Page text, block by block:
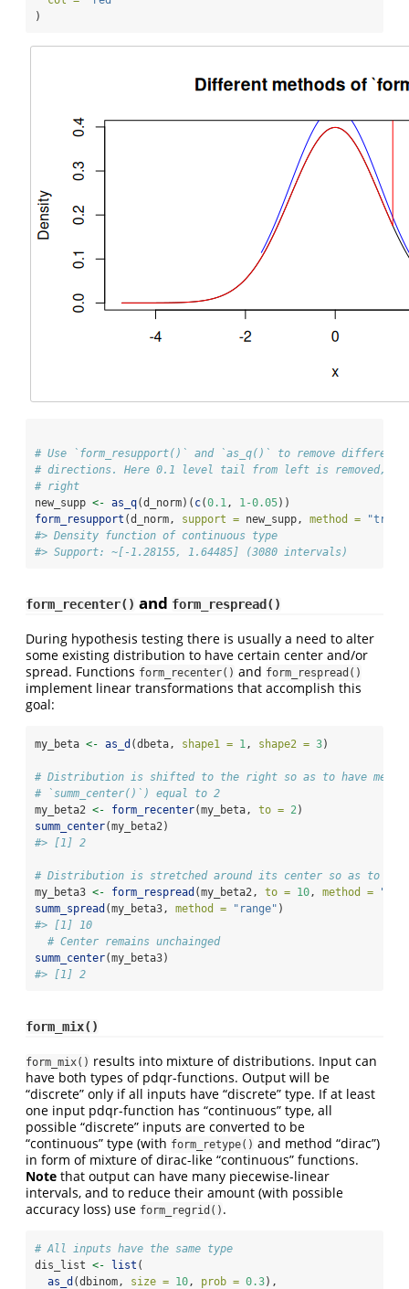
)
# Use `form_resupport()` and `as_q()` to remove different
# directions. Here 0.1 level tail from left is removed,
# right
new_supp <- as_q(d_norm)( c(0.1, 1-0.05))
form_resupport (d_norm, support = new_supp, method = "trim"
#> Density function of continuous type
#> Support: ~[-1.28155, 1.64485] (3080 intervals)
form_recenter() and form_respread()
During hypothesis testing there is usually a need to alter
some existing distribution to have certain center and/or
spread. Functions form_recenter() and form_respread()
implement linear transformations that accomplish this
goal:
my_beta <- as_d (dbeta, shape1 = 1, shape2 = 3)
# Distribution is shifted to the right so as to have mean
# `summ_center()`) equal to 2
my_beta2 <- form_recenter(my_beta, to = 2)
summ_center(my_beta2)
#> [1] 2
# Distribution is stretched around its center so as to
my_beta3 <- form_respread (my_beta2, to = 10, method =
summ_spread (my_beta3, method = "range" )
#> [1] 10
# Center remains unchainged
summ_center(my_beta3)
#> [1] 2
form_mix()
form_mix() results into mixture of distributions. Input can
have both types of pdqr-functions. Output will be
“discrete” only if all inputs have “discrete” type. If at least
one input pdqr-function has “continuous” type, all
possible “discrete” inputs are converted to be
“continuous” type (with form_retype() and method “dirac”)
in form of mixture of dirac-like “continuous” functions.
Note that output can have many piecewise-linear
intervals, and to reduce their amount (with possible
accuracy loss) use form_regrid() .
# All inputs have the same type
dis_list <- list (
as_d (dbinom, size = 10 , prob = 0.3),